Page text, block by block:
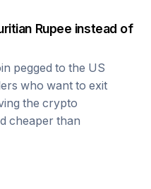
Rupee instead of
pegged to the US
who want to exit
the crypto
cheaper than